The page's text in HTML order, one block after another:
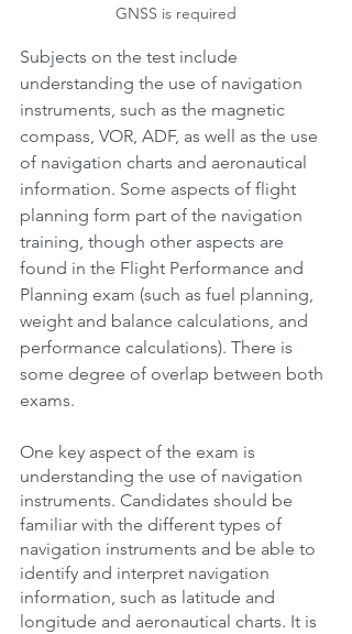
GNSS is required
Subjects on the test include
understanding the use of navigation
instruments, such as the magnetic
compass, VOR, ADF, as well as the use
of navigation charts and aeronautical
information. Some aspects of flight
planning form part of the navigation
training, though other aspects are
found in the Flight Performance and
Planning exam (such as fuel planning,
weight and balance calculations, and
performance calculations). There is
some degree of overlap between both
exams.
One key aspect of the exam is
understanding the use of navigation
instruments. Candidates should be
familiar with the different types of
navigation instruments and be able to
identify and interpret navigation
information, such as latitude and
longitude and aeronautical charts. It is